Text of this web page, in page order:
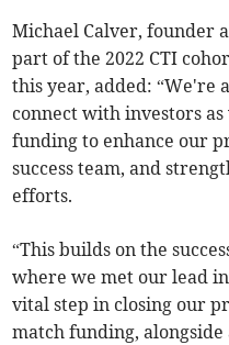
Michael Calver, founder
part of the 2022 CTI
this year, added: “We're
connect with investors
funding to enhance our
success team, and
efforts.
“This builds on the
where we met our lead
vital step in closing our
match funding,